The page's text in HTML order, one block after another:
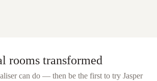
rooms transformed
can do — then be the first to try Jasper